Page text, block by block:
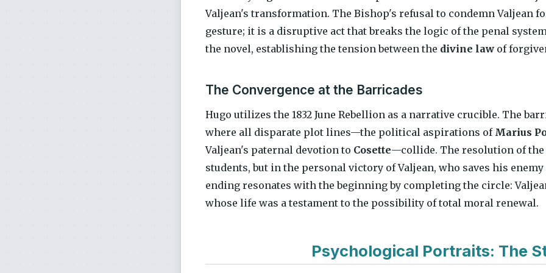
Valjean's transformation. The Bishop's refusal to condemn Valjean
gesture; it is a disruptive act that breaks the logic of the penal
the novel, establishing the tension between the divine law of
The Convergence at the Barricades
Hugo utilizes the 1832 June Rebellion as a narrative crucible. The
where all disparate plot lines—the political aspirations of Marius
Valjean's paternal devotion to Cosette—collide. The resolution of
students, but in the personal victory of Valjean, who saves his
ending resonates with the beginning by completing the circle:
whose life was a testament to the possibility of total moral renewal.
Psychological Portraits: The